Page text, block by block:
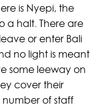
is Nyepi, the
a halt. There are
or enter Bali
no light is meant
some leeway on
cover their
of staff